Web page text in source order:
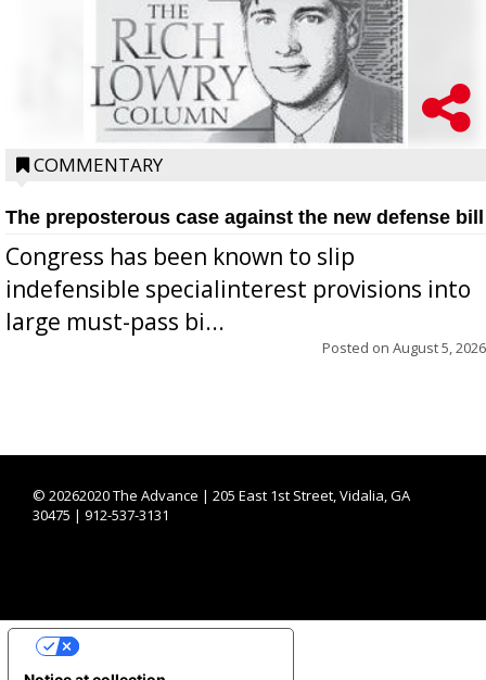
COMMENTARY
The preposterous case against the new defense bill
Congress has been known to slip
indefensible specialinterest provisions into
large must-pass bi...
Posted on August 5, 2026
© 20262020 The Advance | 205 East 1st Street, Vidalia, GA
30475 | 912-537-3131